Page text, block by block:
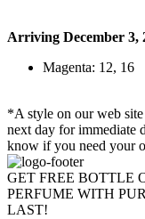
Arriving December 3,
Magenta: 12, 16
*A style on our web
next day for immediate
know if you need your
GET FREE BOTTLE
PERFUME WITH
LAST!